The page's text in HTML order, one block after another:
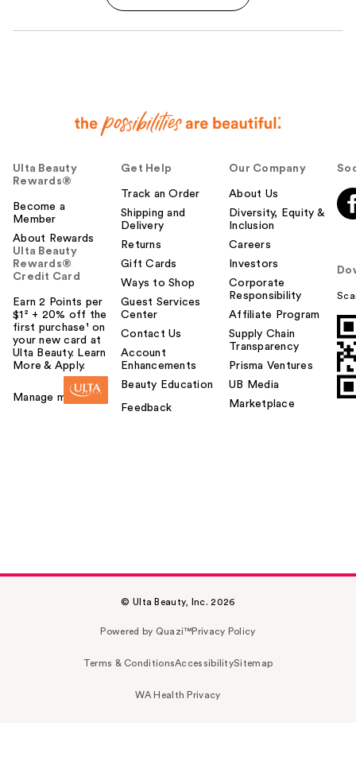
Ulta Beauty
Rewards®
Become a
Member
About Rewards
Ulta Beauty
Rewards®
Credit Card
Earn 2 Points per
$1² + 20% off the
first purchase¹ on
your new card at
Ulta Beauty. Learn
More & Apply.
Manage my card
Get Help
Track an Order
Shipping and
Delivery
Returns
Gift Cards
Ways to Shop
Guest Services
Center
Contact Us
Account
Enhancements
Beauty Education
Feedback
Our Company
About Us
Diversity, Equity &
Inclusion
Careers
Investors
Corporate
Responsibility
Affiliate Program
Supply Chain
Transparency
Prisma Ventures
UB Media
Marketplace
© Ulta Beauty, Inc. 2026
Powered by Quazi™Privacy Policy
Terms & ConditionsAccessibilitySitemap
WA Health Privacy